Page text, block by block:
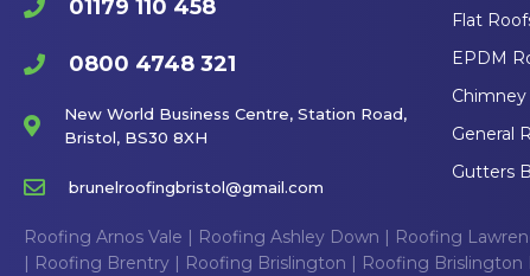
01179 110 458
0800 4748 321
New World Business Centre, Station Road,
Bristol, BS30 8XH
brunelroofingbristol@gmail.com
Flat
EPDM
Chimney
General
Gutters
Roofing Arnos Vale Roofing Ashley Down Roofing
Roofing Brentry Roofing Brislington Roofing Brislington